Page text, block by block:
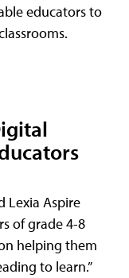
educators to
Lexia Aspire
of grade 4-8
helping them
to learn.”